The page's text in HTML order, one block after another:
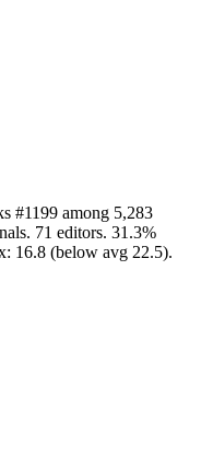
#1199 among 5,283
71 editors. 31.3%
16.8 (below avg 22.5).